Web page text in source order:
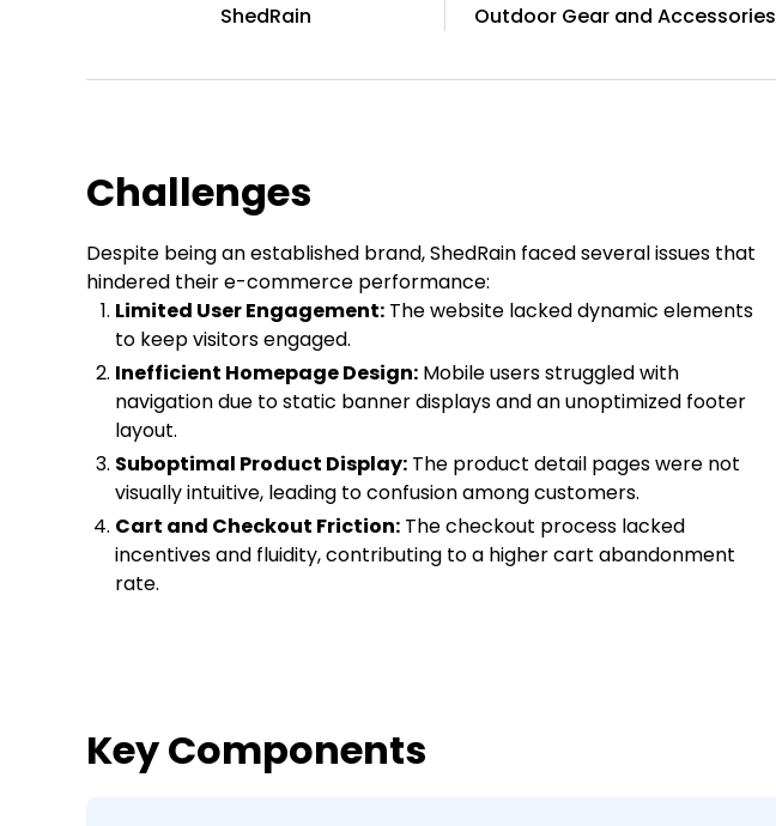
ShedRain Outdoor Gear and Accessories
Challenges
Despite being an established brand, ShedRain faced several issues that
hindered their e-commerce performance:
Limited User Engagement: The website lacked dynamic elements
to keep visitors engaged.
Inefficient Homepage Design: Mobile users struggled with
navigation due to static banner displays and an unoptimized footer
layout.
Suboptimal Product Display: The product detail pages were not
visually intuitive, leading to confusion among customers.
Cart and Checkout Friction: The checkout process lacked
incentives and fluidity, contributing to a higher cart abandonment
rate.
Key Components